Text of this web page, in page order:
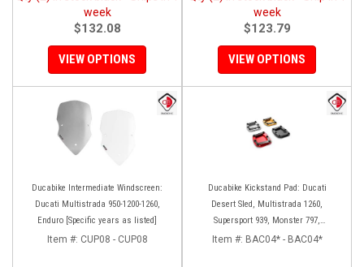
week
$132.08
VIEW OPTIONS
week
$123.79
VIEW OPTIONS
Ducabike Intermediate Windscreen:
Ducati Multistrada 950-1200-1260,
Enduro [Specific years as listed]
Item #: CUP08 - CUP08
Ducabike Kickstand Pad: Ducati
Desert Sled, Multistrada 1260,
Supersport 939, Monster 797,
Hypermotard 939
Item #: BAC04* - BAC04*